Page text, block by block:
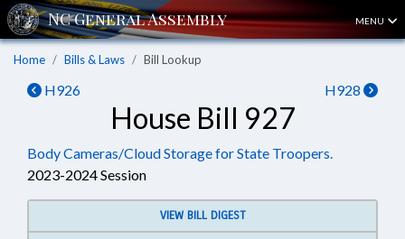
MENU
Home Bills & Laws Bill Lookup
H926 H928
House Bill 927
Body Cameras/Cloud Storage for State Troopers.
2023-2024 Session
VIEW BILL DIGEST